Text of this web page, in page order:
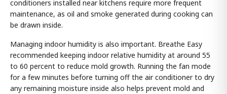
conditioners installed near kitchens require more frequent
maintenance, as oil and smoke generated during cooking can
be drawn inside.
Managing indoor humidity is also important. Breathe Easy
recommended keeping indoor relative humidity at around 55
to 60 percent to reduce mold growth. Running the fan mode
for a few minutes before turning off the air conditioner to dry
any remaining moisture inside also helps prevent mold and